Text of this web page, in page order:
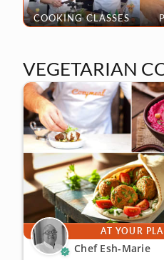
COOKING CLASSES
VEGETARIAN
AT YOUR
Chef Esh-Marie